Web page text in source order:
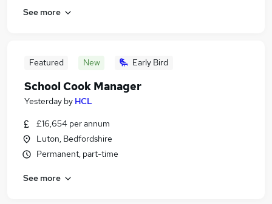
See more
Featured New Early Bird
School Cook Manager
Yesterday by HCL
£16,654 per annum
Luton, Bedfordshire
Permanent, part-time
See more